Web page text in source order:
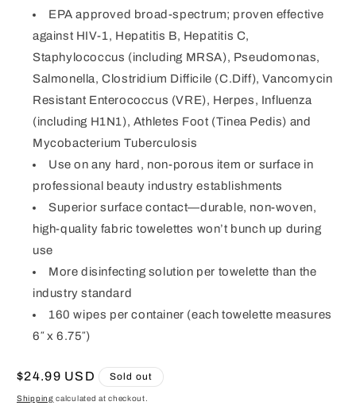
EPA approved broad-spectrum; proven effective
against HIV-1, Hepatitis B, Hepatitis C,
Staphylococcus (including MRSA), Pseudomonas,
Salmonella, Clostridium Difficile (C.Diff), Vancomycin
Resistant Enterococcus (VRE), Herpes, Influenza
(including H1N1), Athletes Foot (Tinea Pedis) and
Mycobacterium Tuberculosis
Use on any hard, non-porous item or surface in
professional beauty industry establishments
Superior surface contact—durable, non-woven,
high-quality fabric towelettes won’t bunch up during
use
More disinfecting solution per towelette than the
industry standard
160 wipes per container (each towelette measures
6″ x 6.75″)
Regular
price
$24.99 USD Sold out
Shipping calculated at checkout.